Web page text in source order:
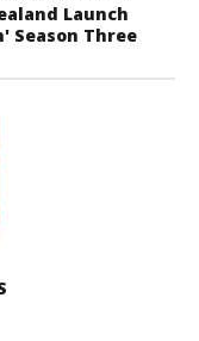
Launch
Season Three